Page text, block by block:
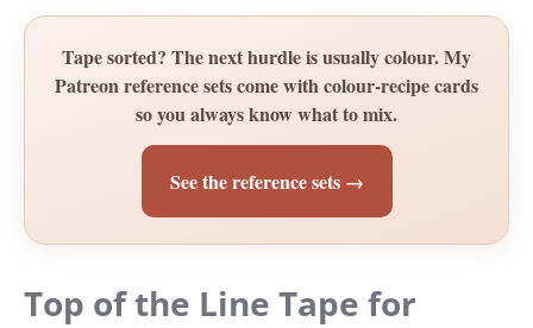
Tape sorted? The next hurdle is usually colour. My
Patreon reference sets come with colour-recipe cards
so you always know what to mix.
See the reference sets →
Top of the Line Tape for